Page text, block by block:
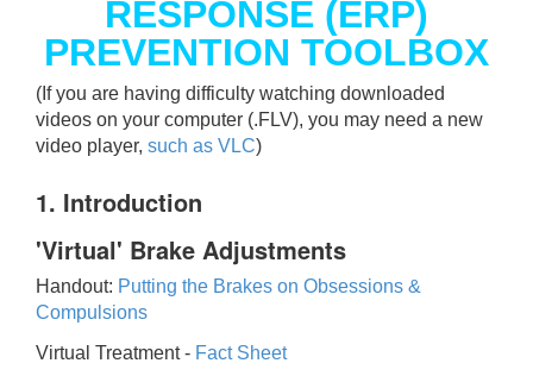
RESPONSE (ERP)
PREVENTION TOOLBOX
(If you are having difficulty watching downloaded
videos on your computer (.FLV), you may need a new
video player, such as VLC)
1. Introduction
'Virtual' Brake Adjustments
Handout: Putting the Brakes on Obsessions &
Compulsions
Virtual Treatment - Fact Sheet